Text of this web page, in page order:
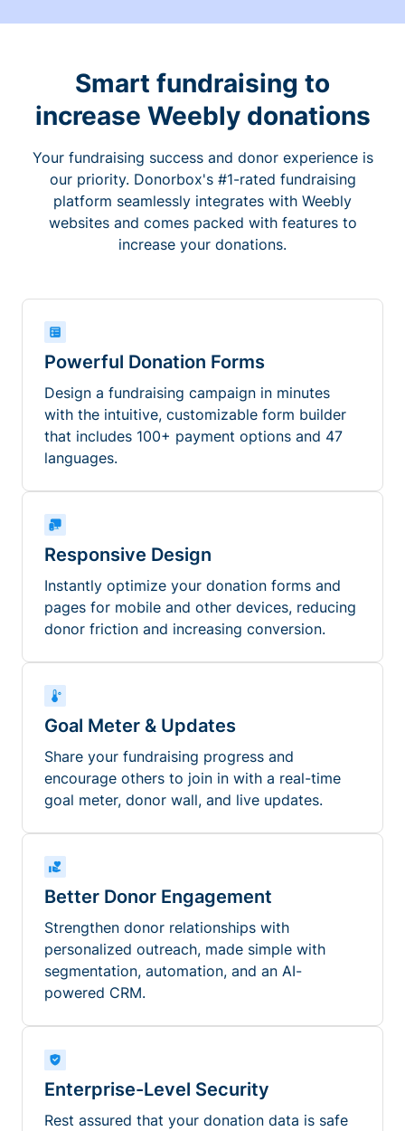
Smart fundraising to
increase Weebly donations
Your fundraising success and donor experience is
our priority. Donorbox's #1-rated fundraising
platform seamlessly integrates with Weebly
websites and comes packed with features to
increase your donations.
Powerful Donation Forms
Design a fundraising campaign in minutes
with the intuitive, customizable form builder
that includes 100+ payment options and 47
languages.
Responsive Design
Instantly optimize your donation forms and
pages for mobile and other devices, reducing
donor friction and increasing conversion.
Goal Meter & Updates
Share your fundraising progress and
encourage others to join in with a real-time
goal meter, donor wall, and live updates.
Better Donor Engagement
Strengthen donor relationships with
personalized outreach, made simple with
segmentation, automation, and an AI-
powered CRM.
Enterprise-Level Security
Rest assured that your donation data is safe